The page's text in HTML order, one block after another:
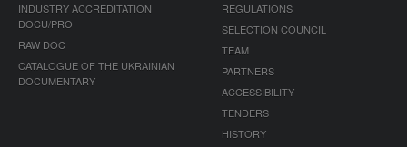
INDUSTRY ACCREDITATION
DOCU/PRO
RAW DOC
CATALOGUE OF THE UKRAINIAN
DOCUMENTARY
REGULATIONS
SELECTION COUNCIL
TEAM
PARTNERS
ACCESSIBILITY
TENDERS
HISTORY